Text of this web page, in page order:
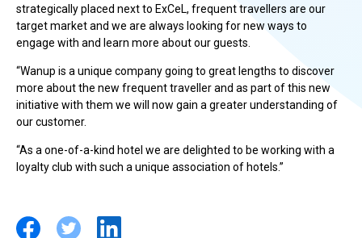
strategically placed next to ExCeL, frequent travellers are our
target market and we are always looking for new ways to
engage with and learn more about our guests.
“Wanup is a unique company going to great lengths to discover
more about the new frequent traveller and as part of this new
initiative with them we will now gain a greater understanding of
our customer.
“As a one-of-a-kind hotel we are delighted to be working with a
loyalty club with such a unique association of hotels.”